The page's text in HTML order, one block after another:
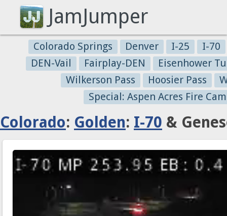
JamJumper
Colorado Springs Denver I-25
I-70
DEN-Vail
Fairplay-DEN
Eisenhower
Wilkerson Pass
Hoosier Pass
Special: Aspen Acres Fire
Colorado: Golden: I-70 &